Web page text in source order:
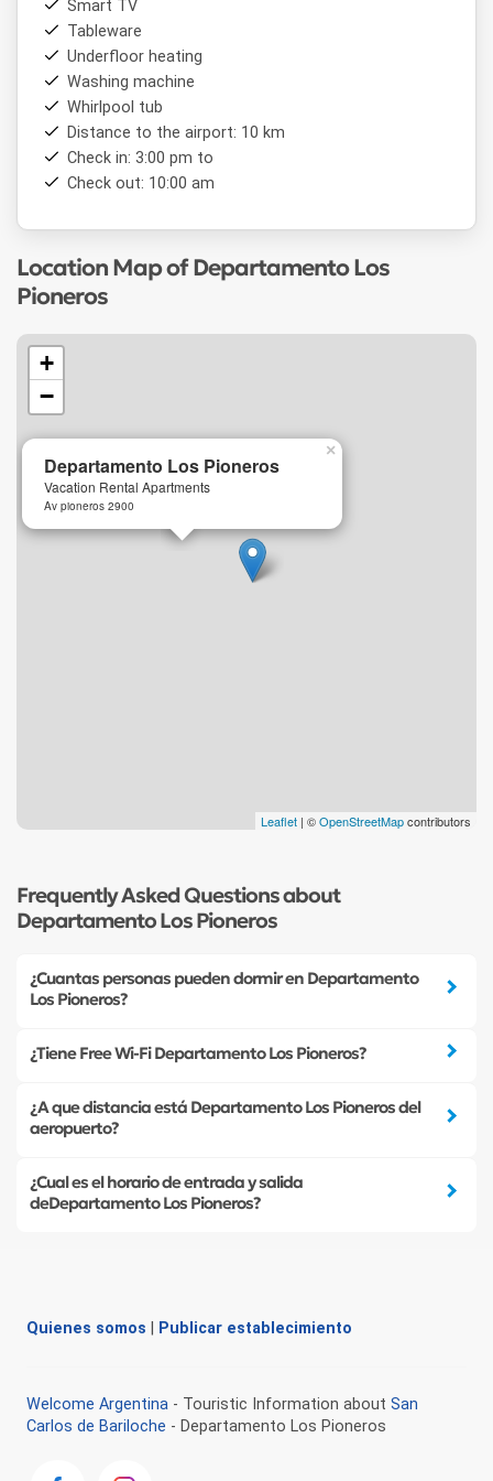
the city's main attractions,
is an excellentaccommodation
Barilocheand looking to combine nature, comfort, and a
homey experience.
Smart TV
Tableware
Underfloor heating
Washing machine
Whirlpool tub
Distance to the airport: 10 km
Check in: 3:00 pm to
Check out: 10:00 am
Location Map of Departamento Los
Pioneros
Departamento Los Pioneros
Vacation Rental Apartments
Av pioneros 2900
×
+
−
Leaflet | ©OpenStreetMapcontributors
Frequently Asked Questions about
Departamento Los Pioneros
¿Cuantas personas pueden dormir en Departamento
Los Pioneros?
¿Tiene Free Wi-Fi Departamento Los Pioneros?
¿A que distancia está Departamento Los Pioneros del
aeropuerto?
¿Cual es el horario de entrada y salida
deDepartamento Los Pioneros?
Quienes somos Publicar establecimiento
Welcome Argentina - Touristic Information about San
Carlos de Bariloche - Departamento Los Pioneros